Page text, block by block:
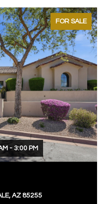
FOR SALE
- 3:00 PM
AZ 85255